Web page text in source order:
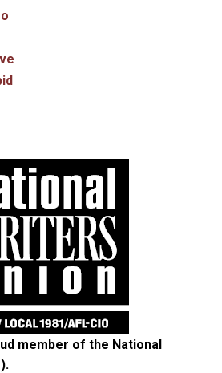
member of the National
.